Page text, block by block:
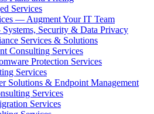
Services
— Augment Your IT Team
Security & Data Privacy
Services & Solutions
Consulting Services
Protection Services
Services
Solutions & Endpoint Management
Services
Services